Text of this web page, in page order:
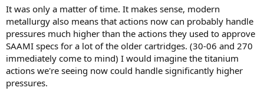
It was only a matter of time. It makes sense, modern
metallurgy also means that actions now can probably handle
pressures much higher than the actions they used to approve
SAAMI specs for a lot of the older cartridges. (30-06 and 270
immediately come to mind) I would imagine the titanium
actions we're seeing now could handle significantly higher
pressures.